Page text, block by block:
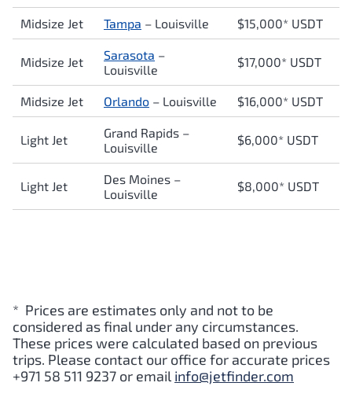
Midsize Jet Tampa – Louisville $15,000* USDT
Midsize Jet Sarasota –
Louisville
$17,000* USDT
Midsize Jet Orlando – Louisville $16,000* USDT
Light Jet
Grand Rapids –
Louisville
$6,000* USDT
Light Jet
Des Moines –
Louisville
$8,000* USDT
* Prices are estimates only and not to be
considered as final under any circumstances.
These prices were calculated based on previous
trips. Please contact our office for accurate prices
+971 58 511 9237 or email info@jetfinder.com